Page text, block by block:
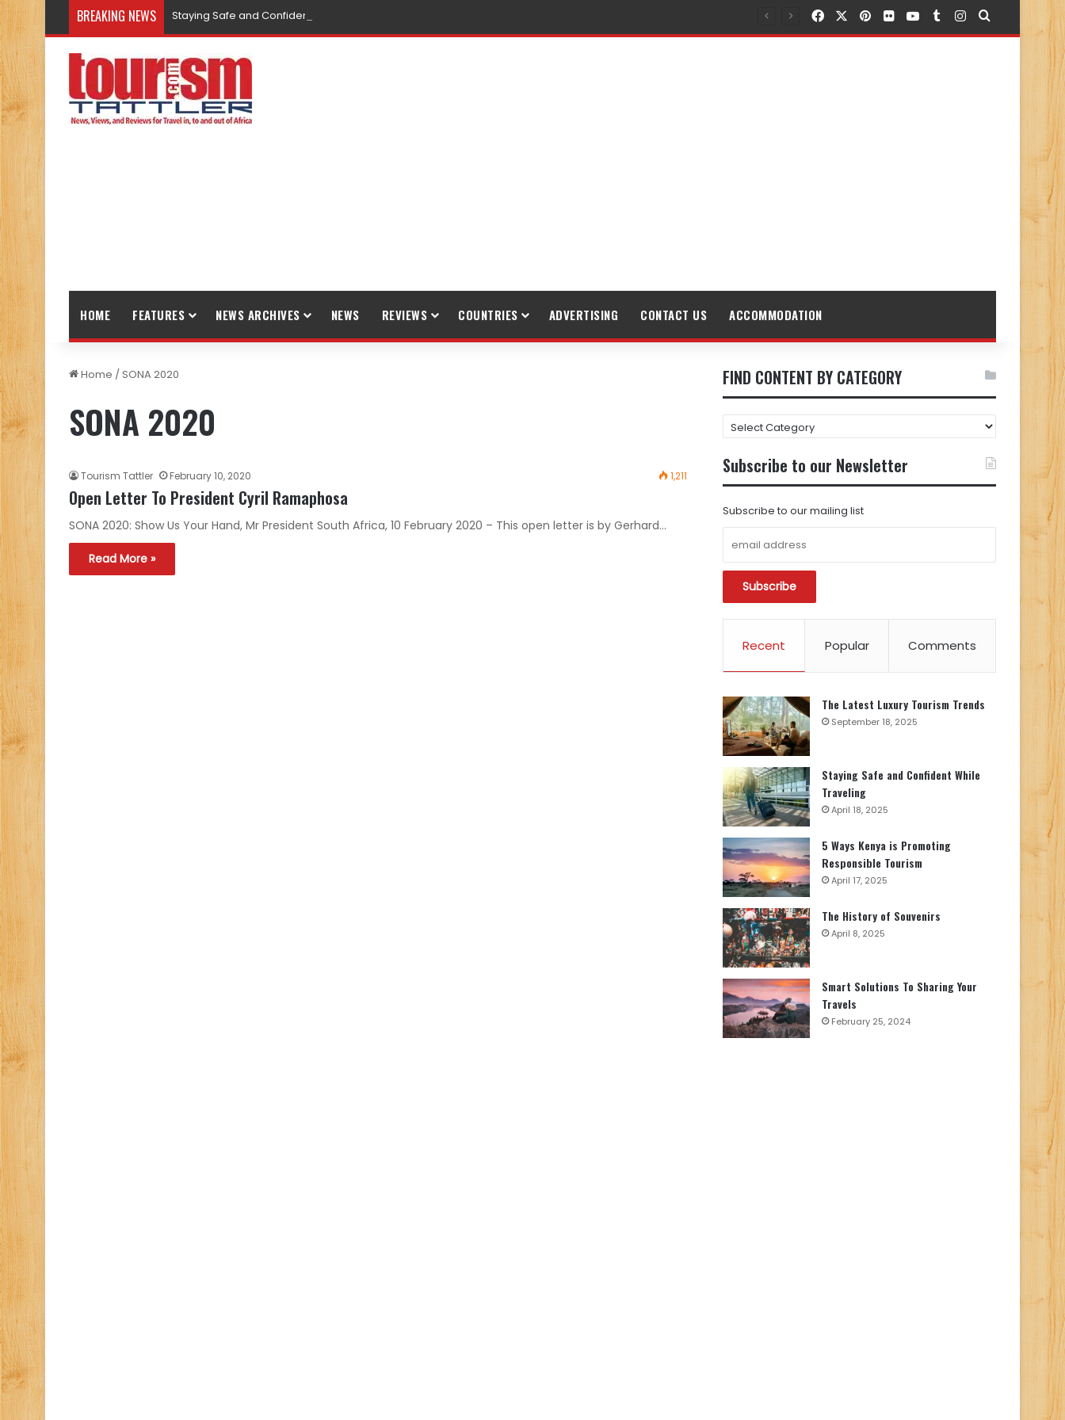
BREAKING NEWS Staying Safe and Confident While Traveling FacebookPinterest
FlickrYouTubeTumblr
Instagram
Search for
HOME FEATURES NEWS ARCHIVES NEWS REVIEWS COUNTRIES ADVERTISING CONTACT US ACCOMMODATION
Home /SONA 2020
SONA 2020
Tourism Tattler February 10, 2020 1,211
Open Letter To President Cyril Ramaphosa
SONA 2020: Show Us Your Hand, Mr President South Africa, 10 February 2020 – This open letter is by Gerhard…
Read More »
FIND CONTENT BY CATEGORY
FIND
CONTENT
BY
CATEGORY
Subscribe to our Newsletter
Subscribe to our mailing list
Recent Popular Comments
The Latest Luxury Tourism Trends
September 18, 2025
Staying Safe and Confident While
Traveling
April 18, 2025
5 Ways Kenya is Promoting
Responsible Tourism
April 17, 2025
The History of Souvenirs
April 8, 2025
Smart Solutions To Sharing Your
Travels
February 25, 2024